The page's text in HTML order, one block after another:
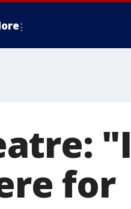
"I
for